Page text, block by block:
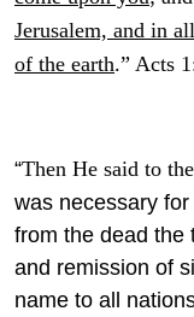
Jerusalem, and in
of the earth.” Acts
“Then He said to
was necessary
from the dead the
and remission of
name to all